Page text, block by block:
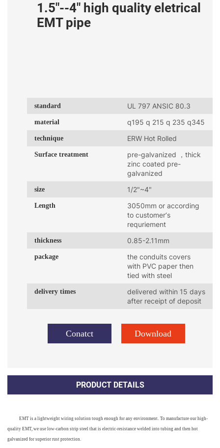
1.5"--4" high quality eletrical
EMT pipe
standard UL 797 ANSIC 80.3
material q195 q 215 q 235 q345
technique ERW Hot Rolled
Surface treatment
pre-galvanized ，thick
zinc coated pre-
galvanized
size 1/2"~4"
Length
3050mm or according
to customer‘s
requriement
thickness 0.85-2.11mm
package
the conduits covers
with PVC paper then
tied with steel
delivery times
delivered within 15 days
after receipt of deposit
Conatct Download
PRODUCT DETAILS
EMT is a lightweight wiring solution tough enough for any environment. To manufacture our high-
quality EMT, we use low-carbon strip steel that is electric-resistance welded into tubing and then hot
galvanized for superior rust protection.